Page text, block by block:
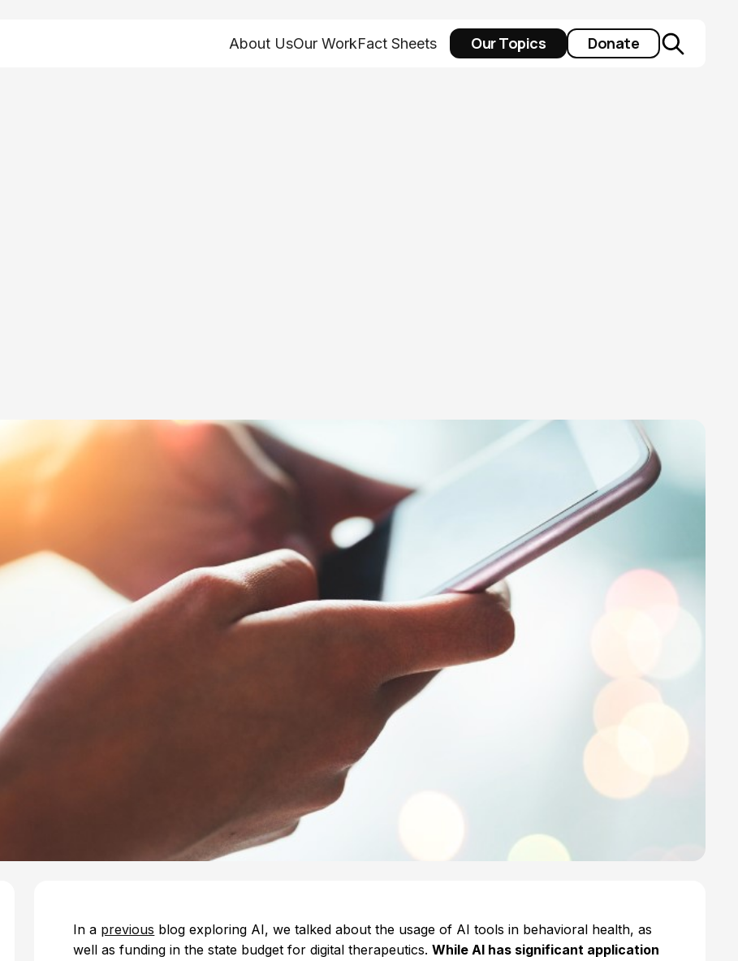
About UsOur WorkFact Sheets Our Topics Donate
In a previous blog exploring AI, we talked about the usage of AI tools in behavioral health, as
well as funding in the state budget for digital therapeutics.While AI has significant application